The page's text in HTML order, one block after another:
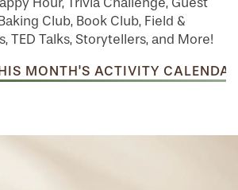
Club, Book Club, Field &
TED Talks, Storytellers, and More!
MONTH'S ACTIVITY